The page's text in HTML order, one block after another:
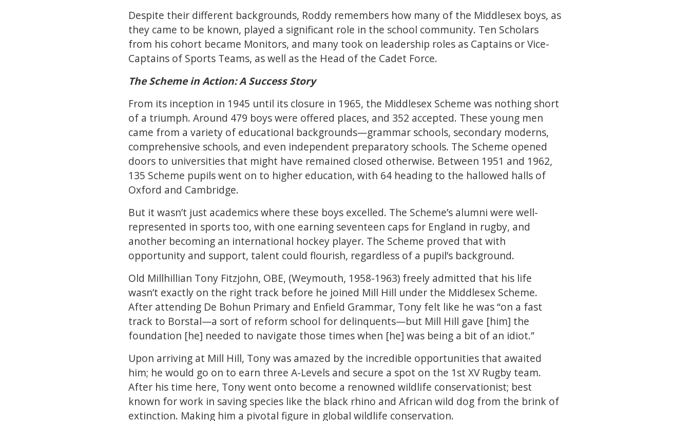
Despite their different backgrounds, Roddy remembers how many of the Middlesex boys, as
they came to be known, played a significant role in the school community. Ten Scholars
from his cohort became Monitors, and many took on leadership roles as Captains or Vice-
Captains of Sports Teams, as well as the Head of the Cadet Force.
The Scheme in Action: A Success Story
From its inception in 1945 until its closure in 1965, the Middlesex Scheme was nothing short
of a triumph. Around 479 boys were offered places, and 352 accepted. These young men
came from a variety of educational backgrounds—grammar schools, secondary moderns,
comprehensive schools, and even independent preparatory schools. The Scheme opened
doors to universities that might have remained closed otherwise. Between 1951 and 1962,
135 Scheme pupils went on to higher education, with 64 heading to the hallowed halls of
Oxford and Cambridge.
But it wasn’t just academics where these boys excelled. The Scheme’s alumni were well-
represented in sports too, with one earning seventeen caps for England in rugby, and
another becoming an international hockey player. The Scheme proved that with
opportunity and support, talent could flourish, regardless of a pupil’s background.
Old Millhillian Tony Fitzjohn, OBE, (Weymouth, 1958-1963) freely admitted that his life
wasn’t exactly on the right track before he joined Mill Hill under the Middlesex Scheme.
After attending De Bohun Primary and Enfield Grammar, Tony felt like he was “on a fast
track to Borstal—a sort of reform school for delinquents—but Mill Hill gave [him] the
foundation [he] needed to navigate those times when [he] was being a bit of an idiot.”
Upon arriving at Mill Hill, Tony was amazed by the incredible opportunities that awaited
him; he would go on to earn three A-Levels and secure a spot on the 1st XV Rugby team.
After his time here, Tony went onto become a renowned wildlife conservationist; best
known for work in saving species like the black rhino and African wild dog from the brink of
extinction. Making him a pivotal figure in global wildlife conservation.